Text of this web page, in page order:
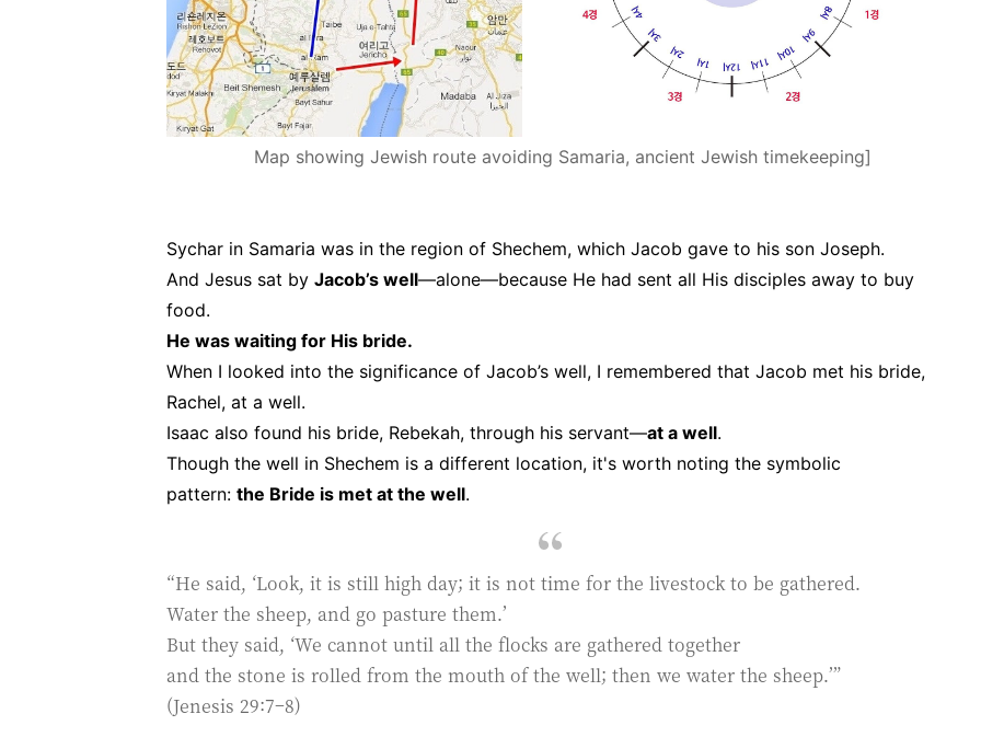
Map showing Jewish route avoiding Samaria, ancient Jewish timekeeping]
Sychar in Samaria was in the region of Shechem, which Jacob gave to his son Joseph.
And Jesus sat by Jacob’s well—alone—because He had sent all His disciples away to buy
food.
He was waiting for His bride.
When I looked into the significance of Jacob’s well, I remembered that Jacob met his bride,
Rachel, at a well.
Isaac also found his bride, Rebekah, through his servant—at a well.
Though the well in Shechem is a different location, it's worth noting the symbolic
pattern: the Bride is met at the well.
“He said, ‘Look, it is still high day; it is not time for the livestock to be gathered.
Water the sheep, and go pasture them.’
But they said, ‘We cannot until all the flocks are gathered together
and the stone is rolled from the mouth of the well; then we water the sheep.’”
(Jenesis 29:7–8)